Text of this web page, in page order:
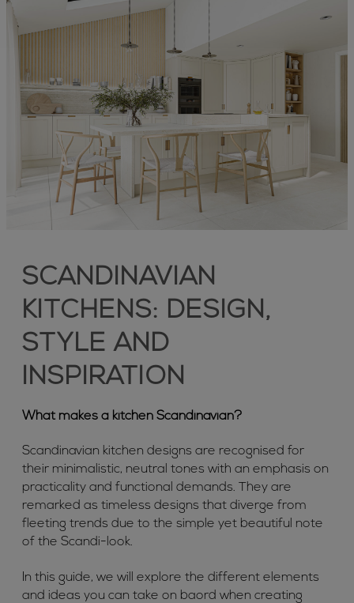
SCANDINAVIAN
KITCHENS: DESIGN,
STYLE AND
INSPIRATION
What makes a kitchen Scandinavian?
Scandinavian kitchen designs are recognised for
their minimalistic, neutral tones with an emphasis on
practicality and functional demands. They are
remarked as timeless designs that diverge from
fleeting trends due to the simple yet beautiful note
of the Scandi-look.
In this guide, we will explore the different elements
and ideas you can take on baord when creating